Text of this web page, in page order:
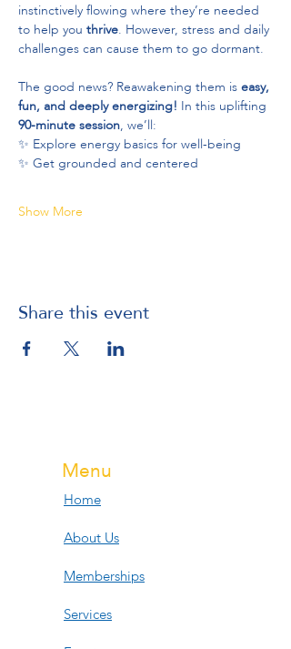
instinctively flowing where they’re needed
to help you thrive. However, stress and daily
challenges can cause them to go dormant.
The good news? Reawakening them is easy,
fun, and deeply energizing! In this uplifting
90-minute session, we’ll:
✨ Explore energy basics for well-being
✨ Get grounded and centered
Show More
Share this event
Menu
Home
About Us
Memberships
Services